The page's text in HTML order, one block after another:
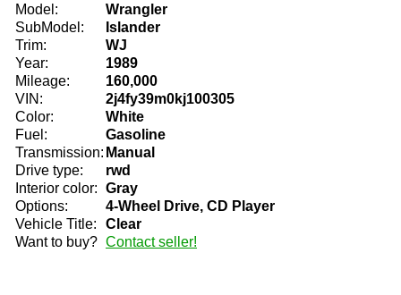
Model:
Wrangler
SubModel:
Islander
Trim:
WJ
Year:
1989
Mileage:
160,000
VIN:
2j4fy39m0kj100305
Color:
White
Fuel:
Gasoline
Transmission: Manual
Drive type:
rwd
Interior color: Gray
Options:
4-Wheel Drive, CD Player
Vehicle Title:
Clear
Want to buy? Contact seller!